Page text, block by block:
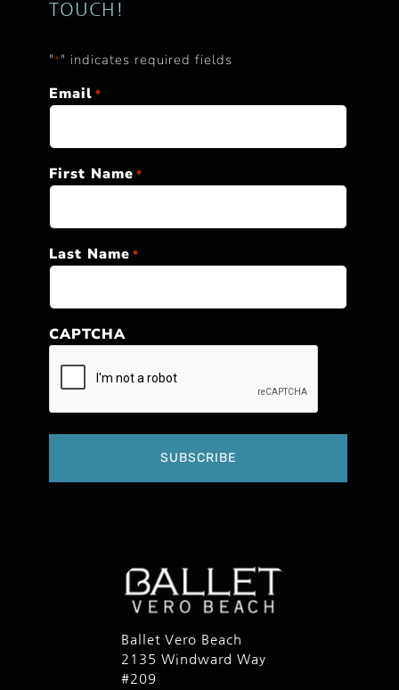
TOUCH!
"*" indicates required fields
Email *
First Name *
Last Name *
CAPTCHA
Ballet Vero Beach
2135 Windward Way
#209